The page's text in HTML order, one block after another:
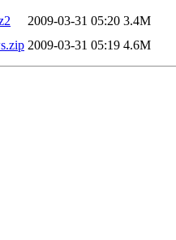
2009-03-31 05:20 3.4M
2009-03-31 05:19 4.6M